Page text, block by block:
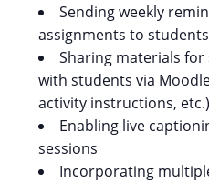
Sending weekly
assignments to
Sharing materials
with students via
activity instructions, etc.)
Enabling live
sessions
Incorporating